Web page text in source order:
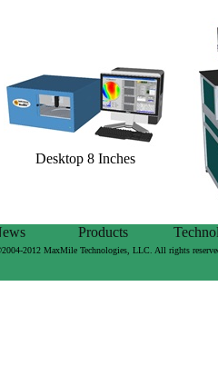
Desktop 8 Inches
Products
2012 MaxMile Technologies, LLC. All rights